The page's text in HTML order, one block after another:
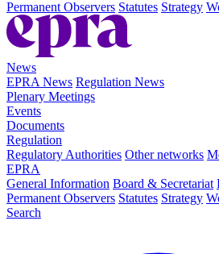
Permanent Observers Statutes Strategy
News
EPRA News Regulation News
Plenary Meetings
Events
Documents
Regulation
Regulatory Authorities Other networks
EPRA
General Information Board & Secretariat
Permanent Observers Statutes Strategy
Search